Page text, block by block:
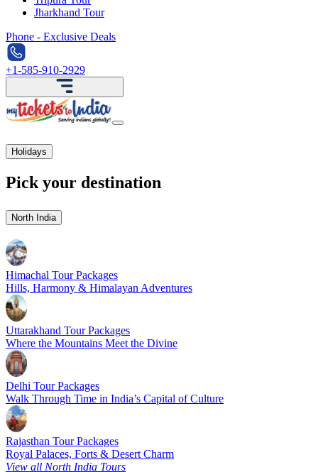
Jharkhand Tour
Phone - Exclusive Deals
+1-585-910-2929
Holidays
Pick your destination
North India
Himachal Tour Packages
Hills, Harmony & Himalayan Adventures
Uttarakhand Tour Packages
Where the Mountains Meet the Divine
Delhi Tour Packages
Walk Through Time in India’s Capital of Culture
Rajasthan Tour Packages
Royal Palaces, Forts & Desert Charm
View all North India Tours